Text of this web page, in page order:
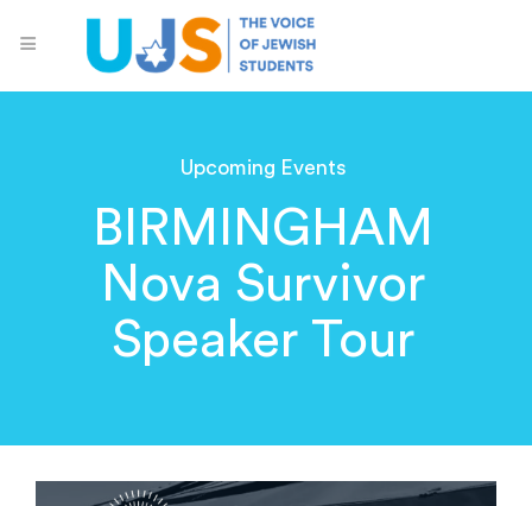
Upcoming Events
BIRMINGHAM
Nova Survivor
Speaker Tour